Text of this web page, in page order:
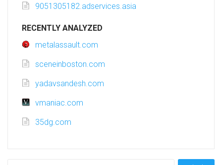
9051305182.adservices.asia
RECENTLY ANALYZED
metalassault.com
sceneinboston.com
yadavsandesh.com
vmaniac.com
35dg.com